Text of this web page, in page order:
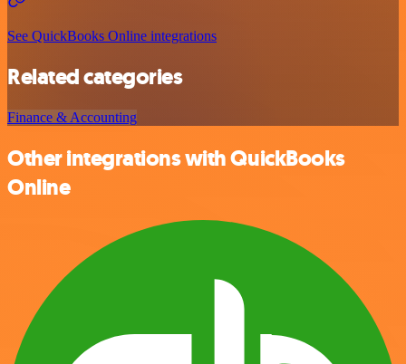
See QuickBooks Online integrations
Related categories
Finance & Accounting
Other integrations with QuickBooks
Online